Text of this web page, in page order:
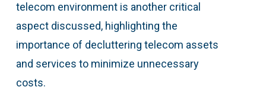
telecom environment is another critical
aspect discussed, highlighting the
importance of decluttering telecom assets
and services to minimize unnecessary
costs.